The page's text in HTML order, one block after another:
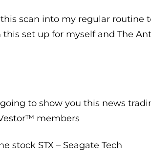
scan into my regular routine
set up for myself and The
to show you this news
members
stock STX – Seagate Tech